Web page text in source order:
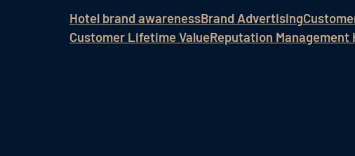
Hotel brand awarenessBrand Advertising
Customer Lifetime ValueReputation Management